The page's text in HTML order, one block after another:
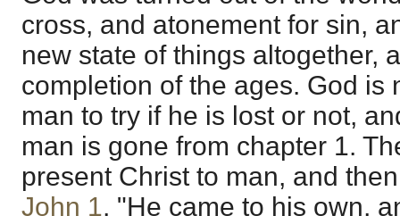
cross, and atonement for sin,
new state of things altogether,
completion of the ages. God is
man to try if he is lost or not,
man is gone from chapter 1.
present Christ to man, and
John 1, "He came to his own,